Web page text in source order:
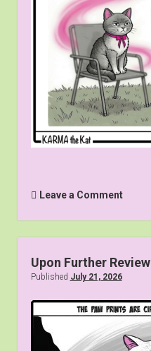
Leave a Comment
Upon Further Review
Published July 21, 2026